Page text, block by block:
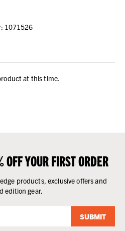
1071526
at this time.
YOUR FIRST ORDER
products, exclusive offers and
edition gear.
SUBMIT